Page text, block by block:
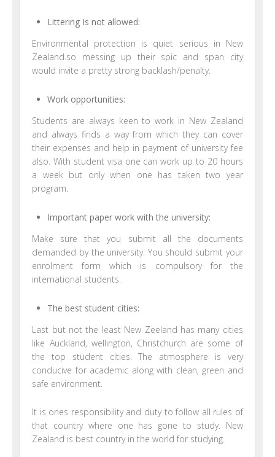
Littering Is not allowed:
Environmental protection is quiet serious in New
Zealand.so messing up their spic and span city
would invite a pretty strong backlash/penalty.
Work opportunities:
Students are always keen to work in New Zealand
and always finds a way from which they can cover
their expenses and help in payment of university fee
also. With student visa one can work up to 20 hours
a week but only when one has taken two year
program.
Important paper work with the university:
Make sure that you submit all the documents
demanded by the university. You should submit your
enrolment form which is compulsory for the
international students.
The best student cities:
Last but not the least New Zeeland has many cities
like Auckland, wellington, Christchurch are some of
the top student cities. The atmosphere is very
conducive for academic along with clean, green and
safe environment.
It is ones responsibility and duty to follow all rules of
that country where one has gone to study. New
Zealand is best country in the world for studying.